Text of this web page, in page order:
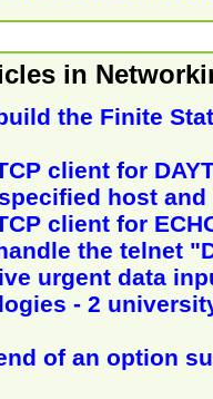
in
the Finite
client for
host
client for
the telnet
urgent data
- 2
of an option